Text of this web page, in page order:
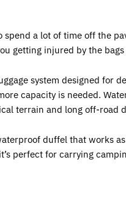
a lot of time off the
getting injured by the
system designed for
capacity is needed.
terrain and long off-road
duffel that works
perfect for carrying